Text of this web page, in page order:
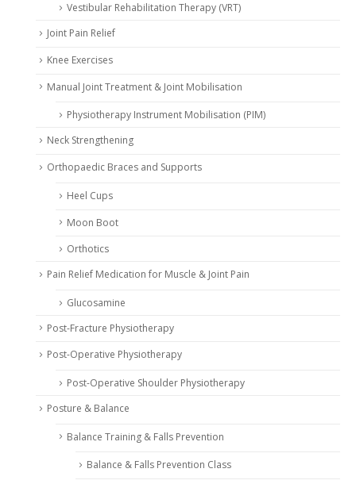
Vestibular Rehabilitation Therapy (VRT)
Joint Pain Relief
Knee Exercises
Manual Joint Treatment & Joint Mobilisation
Physiotherapy Instrument Mobilisation (PIM)
Neck Strengthening
Orthopaedic Braces and Supports
Heel Cups
Moon Boot
Orthotics
Pain Relief Medication for Muscle & Joint Pain
Glucosamine
Post-Fracture Physiotherapy
Post-Operative Physiotherapy
Post-Operative Shoulder Physiotherapy
Posture & Balance
Balance Training & Falls Prevention
Balance & Falls Prevention Class